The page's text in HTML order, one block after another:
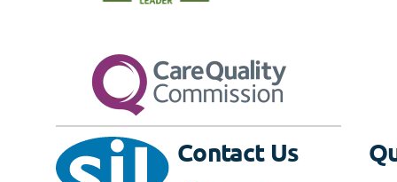
Contact Us